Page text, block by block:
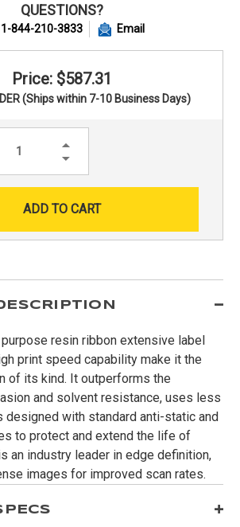
QUESTIONS?
1-844-210-3833 Email
Price: $587.31
(Ships within 7-10 Business Days)
Increase
Decrease
resin ribbon extensive label
print speed capability make it the
of its kind. It outperforms the
and solvent resistance, uses less
designed with standard anti-static and
to protect and extend the life of
an industry leader in edge definition,
images for improved scan rates.